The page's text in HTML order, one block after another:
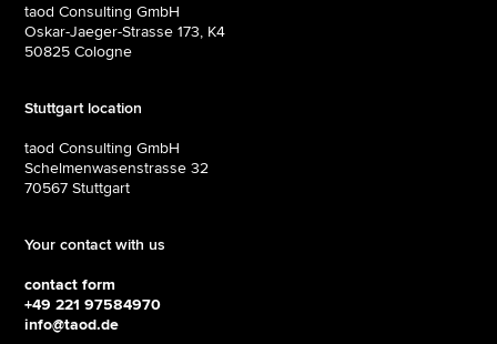
taod Consulting GmbH
Oskar-Jaeger-Strasse 173, K4
50825 Cologne
Stuttgart location
taod Consulting GmbH
Schelmenwasenstrasse 32
70567 Stuttgart
Your contact with us
contact form
+49 221 97584970
info@taod.de